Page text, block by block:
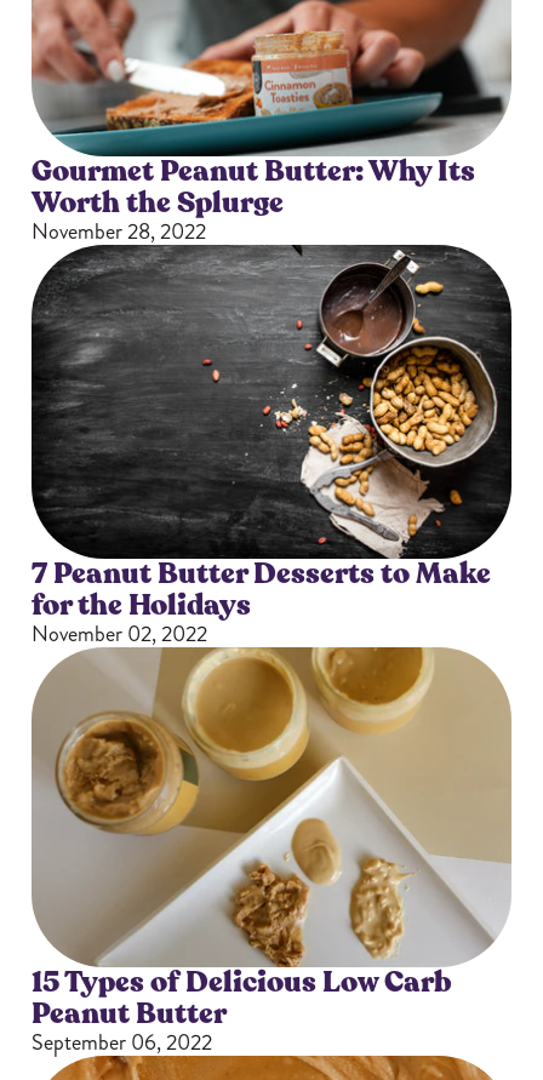
Gourmet Peanut Butter: Why Its
Worth the Splurge
November 28, 2022
7 Peanut Butter Desserts to Make
for the Holidays
November 02, 2022
15 Types of Delicious Low Carb
Peanut Butter
September 06, 2022